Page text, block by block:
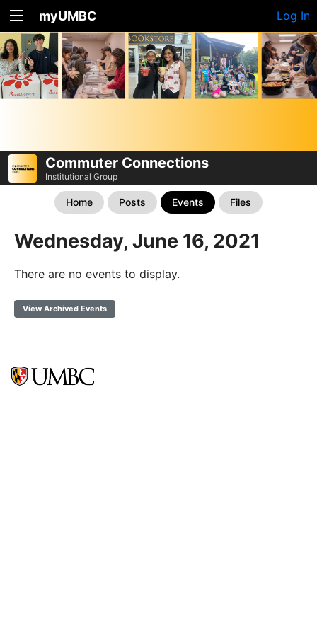
myUMBC Log In
Commuter Connections
Institutional Group
Home Posts Events Files
Wednesday, June 16, 2021
There are no events to display.
View Archived Events